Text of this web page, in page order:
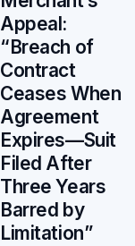
Appeal:
“Breach of
Contract
Ceases When
Agreement
Expires—Suit
Filed After
Three Years
Barred by
Limitation”